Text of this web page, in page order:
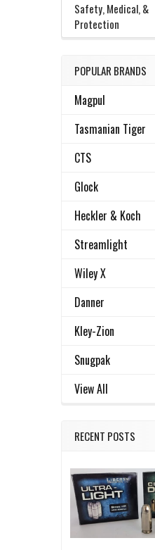
Safety, Medical, &
Protection
POPULAR BRANDS
Magpul
Tasmanian Tiger
CTS
Glock
Heckler & Koch
Streamlight
Wiley X
Danner
Kley-Zion
Snugpak
View All
RECENT POSTS